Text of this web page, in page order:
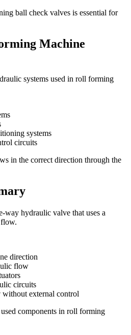
ball check valves is essential for
Machine
systems used in roll forming
systems
circuits
in the correct direction through the
way hydraulic valve that uses a
direction
flow
circuits
without external control
components in roll forming